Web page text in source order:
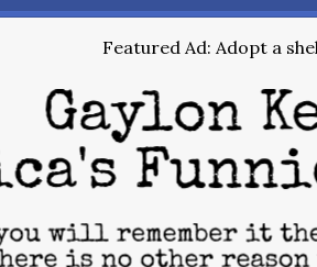
Featured Ad: Adopt a